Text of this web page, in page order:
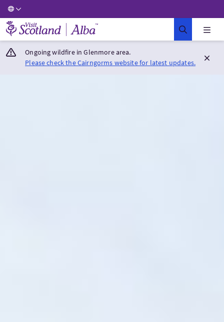
Visit Scotland Home
Ongoing wildfire in Glenmore area.
Please check the Cairngorms website for latest updates.